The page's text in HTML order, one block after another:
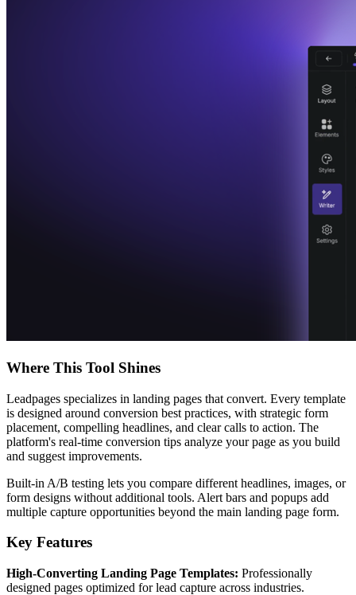
Where This Tool Shines
Leadpages specializes in landing pages that convert. Every template
is designed around conversion best practices, with strategic form
placement, compelling headlines, and clear calls to action. The
platform's real-time conversion tips analyze your page as you build
and suggest improvements.
Built-in A/B testing lets you compare different headlines, images, or
form designs without additional tools. Alert bars and popups add
multiple capture opportunities beyond the main landing page form.
Key Features
High-Converting Landing Page Templates: Professionally
designed pages optimized for lead capture across industries.